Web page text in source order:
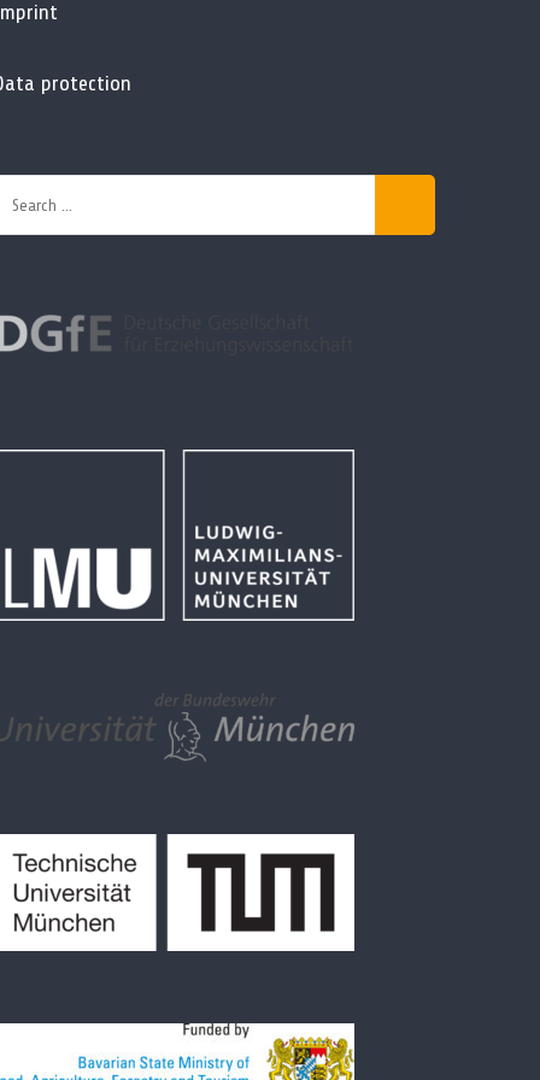
protection
Search